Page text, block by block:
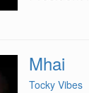
Mhai
Tocky Vibes